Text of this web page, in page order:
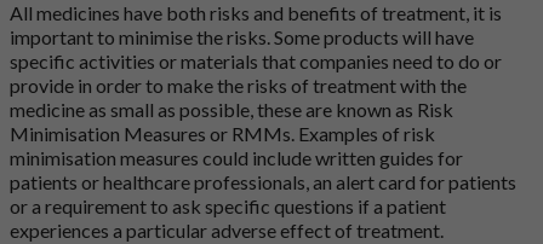
All medicines have both risks and benefits of treatment, it is
important to minimise the risks. Some products will have
specific activities or materials that companies need to do or
provide in order to make the risks of treatment with the
medicine as small as possible, these are known as Risk
Minimisation Measures or RMMs. Examples of risk
minimisation measures could include written guides for
patients or healthcare professionals, an alert card for patients
or a requirement to ask specific questions if a patient
experiences a particular adverse effect of treatment.